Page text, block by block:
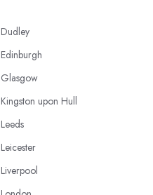
Dudley
Edinburgh
Glasgow
Kingston upon Hull
Leeds
Leicester
Liverpool